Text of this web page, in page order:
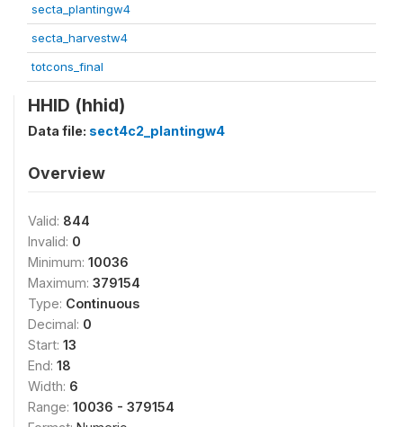
secta_plantingw4
secta_harvestw4
totcons_final
HHID (hhid)
Data file: sect4c2_plantingw4
Overview
Valid: 844
Invalid: 0
Minimum: 10036
Maximum: 379154
Type: Continuous
Decimal: 0
Start: 13
End: 18
Width: 6
Range: 10036 - 379154